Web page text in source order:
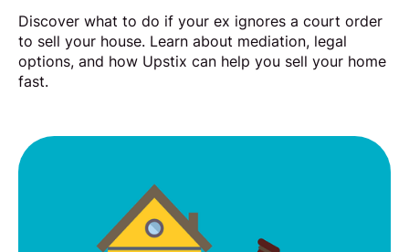
Discover what to do if your ex ignores a court order
to sell your house. Learn about mediation, legal
options, and how Upstix can help you sell your home
fast.